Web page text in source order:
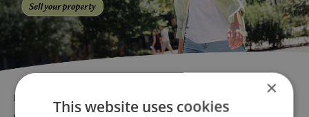
RECOMMENDED ARTICLE ×
This website uses cookies